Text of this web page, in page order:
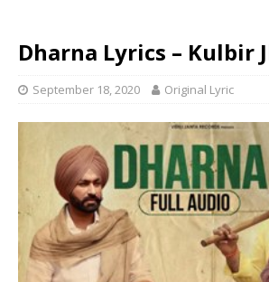
Dharna Lyrics – Kulbir
September 18, 2020 Original Lyric